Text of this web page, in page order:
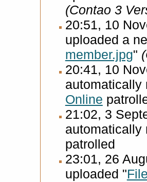
(Contao 3
20:51, 10
uploaded a
member.jpg"
20:41, 10
Online
21:02, 3
patrolled
23:01, 26
uploaded "